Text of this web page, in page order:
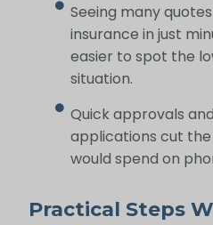
Seeing many
insurance in just
easier to spot the
situation.
Quick approvals
applications cut
would spend on
Practical Steps